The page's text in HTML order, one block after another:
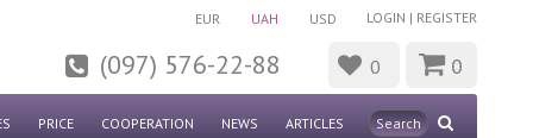
LOGIN | REGISTER
EUR UAH USD
(097) 576-22-88 0 0
PRICE COOPERATION NEWS ARTICLES